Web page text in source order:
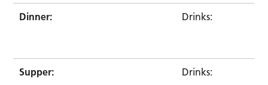
Dinner: Drinks:
Supper: Drinks: